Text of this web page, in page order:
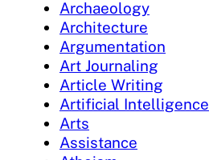
Archaeology
Architecture
Argumentation
Art Journaling
Article Writing
Artificial Intelligence
Arts
Assistance